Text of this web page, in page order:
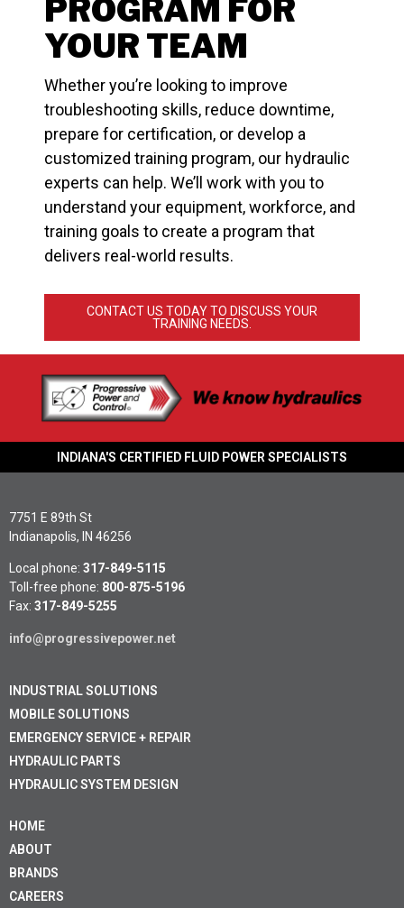
PROGRAM FOR
YOUR TEAM
Whether you’re looking to improve
troubleshooting skills, reduce downtime,
prepare for certification, or develop a
customized training program, our hydraulic
experts can help. We’ll work with you to
understand your equipment, workforce, and
training goals to create a program that
delivers real-world results.
CONTACT US TODAY TO DISCUSS YOUR
TRAINING NEEDS.
INDIANA'S CERTIFIED FLUID POWER SPECIALISTS
7751 E 89th St
Indianapolis, IN 46256
Local phone: 317-849-5115
Toll-free phone: 800-875-5196
Fax: 317-849-5255
info@progressivepower.net
INDUSTRIAL SOLUTIONS
MOBILE SOLUTIONS
EMERGENCY SERVICE + REPAIR
HYDRAULIC PARTS
HYDRAULIC SYSTEM DESIGN
HOME
ABOUT
BRANDS
CAREERS